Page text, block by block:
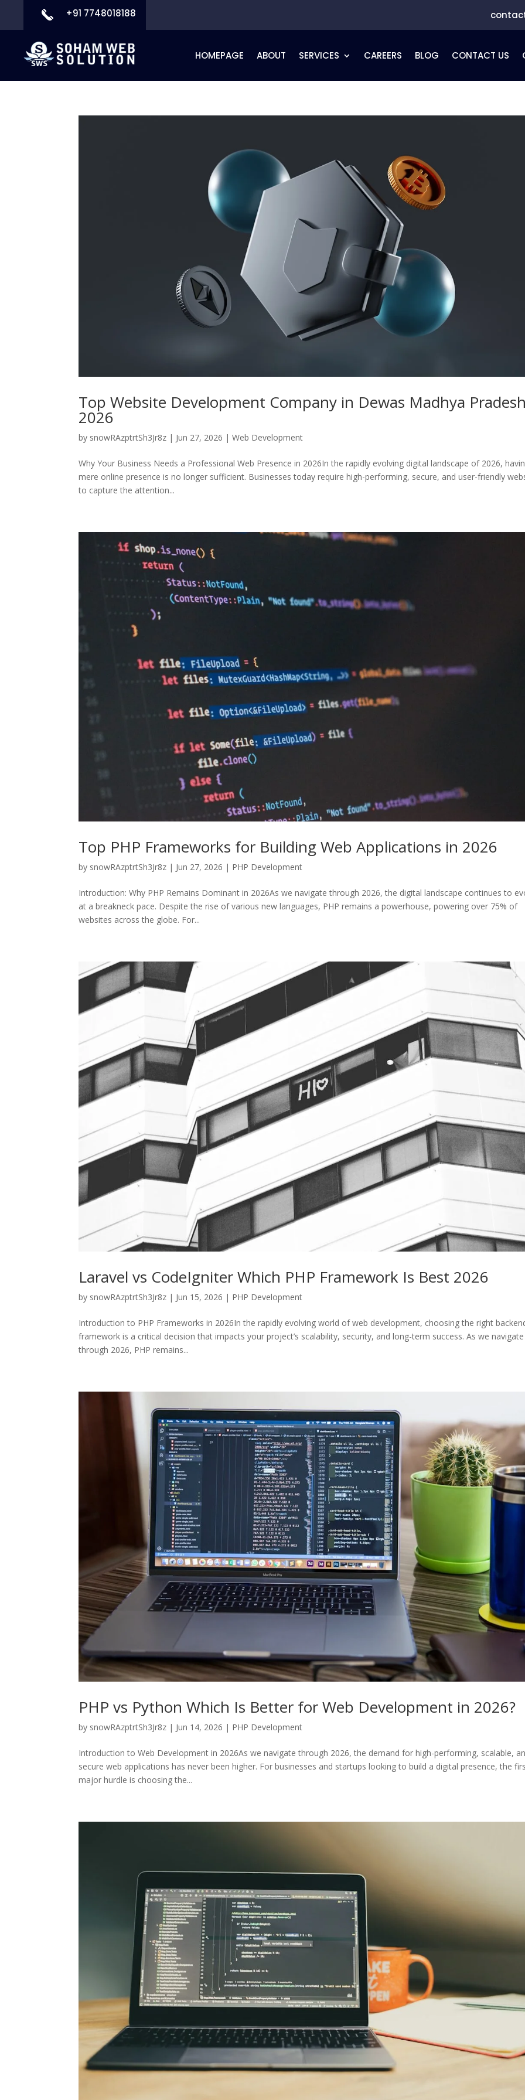
+91 7748018188
HOMEPAGE ABOUT SERVICES CAREERS BLOG CONTACT US
Top Website Development Company in Dewas Madhya
2026
by snowRAzptrtSh3Jr8z | Jun 27, 2026 |Web Development
Why Your Business Needs a Professional Web Presence in 2026In the rapidly evolving digital landscape of 2026,
mere online presence is no longer sufficient. Businesses today require high-performing, secure, and user-friendly
to capture the attention...
Top PHP Frameworks for Building Web Applications in 2026
by snowRAzptrtSh3Jr8z | Jun 27, 2026 | PHP Development
Introduction: Why PHP Remains Dominant in 2026As we navigate through 2026, the digital landscape continues to
at a breakneck pace. Despite the rise of various new languages, PHP remains a powerhouse, powering over 75% of
websites across the globe. For...
Laravel vs CodeIgniter Which PHP Framework Is Best 2026
by snowRAzptrtSh3Jr8z | Jun 15, 2026 | PHP Development
Introduction to PHP Frameworks in 2026In the rapidly evolving world of web development, choosing the right
framework is a critical decision that impacts your project’s scalability, security, and long-term success. As we navigate
through 2026, PHP remains...
PHP vs Python Which Is Better for Web Development in 2026?
by snowRAzptrtSh3Jr8z | Jun 14, 2026 | PHP Development
Introduction to Web Development in 2026As we navigate through 2026, the demand for high-performing, scalable,
secure web applications has never been higher. For businesses and startups looking to build a digital presence, the
major hurdle is choosing the...